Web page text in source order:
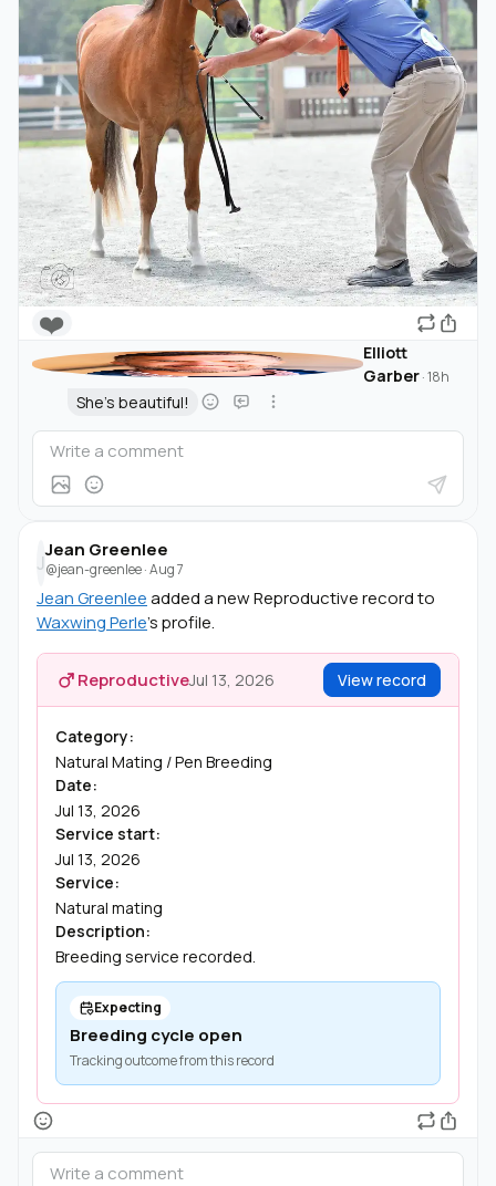
❤️
Elliott
Garber·18h
She's beautiful!
J
Jean Greenlee
@jean-greenlee·Aug 7
Jean Greenleeadded a new Reproductive record to
Waxwing Perle's profile.
ReproductiveJul 13, 2026 View record
Category:
Natural Mating / Pen Breeding
Date:
Jul 13, 2026
Service start:
Jul 13, 2026
Service:
Natural mating
Description:
Breeding service recorded.
Expecting
Breeding cycle open
Tracking outcome from this record